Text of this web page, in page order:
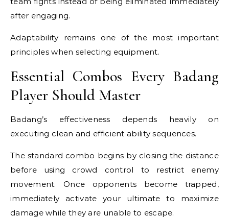
after engaging.
Adaptability remains one of the most important
principles when selecting equipment.
Essential Combos Every Badang
Player Should Master
Badang’s effectiveness depends heavily on
executing clean and efficient ability sequences.
The standard combo begins by closing the distance
before using crowd control to restrict enemy
movement. Once opponents become trapped,
immediately activate your ultimate to maximize
damage while they are unable to escape.